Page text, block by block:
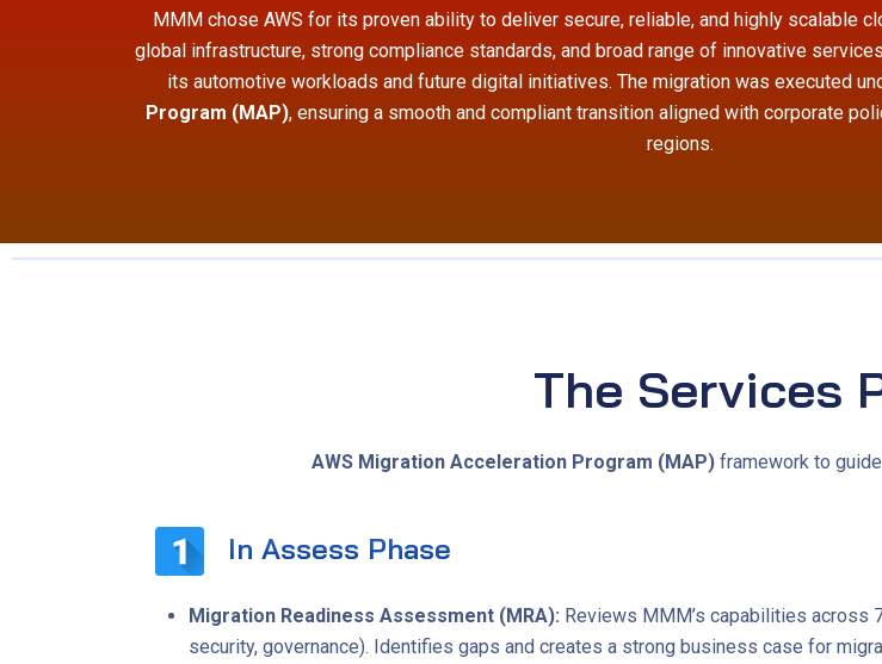
MMM chose AWS for its proven ability to deliver secure, reliable, and highly scalable
global infrastructure, strong compliance standards, and broad range of innovative
its automotive workloads and future digital initiatives. The migration was executed
Program (MAP), ensuring a smooth and compliant transition aligned with corporate
regions.
The Services
AWS Migration Acceleration Program (MAP)framework to
In Assess Phase
Migration Readiness Assessment (MRA): Reviews MMM’s capabilities across
security, governance). Identifies gaps and creates a strong business case for